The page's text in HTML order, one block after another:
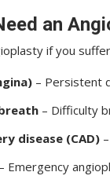
an
if you
– Persistent
– Difficulty
disease (CAD)
– Emergency